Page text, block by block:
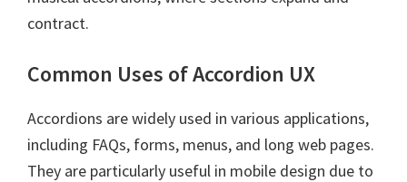
contract.
Common Uses of Accordion UX
Accordions are widely used in various applications,
including FAQs, forms, menus, and long web pages.
They are particularly useful in mobile design due to